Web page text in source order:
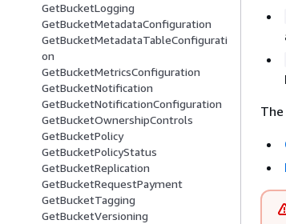
GetBucketLogging
GetBucketMetadataConfiguration
GetBucketMetadataTableConfigurati
on
GetBucketMetricsConfiguration
GetBucketNotification
GetBucketNotificationConfiguration
GetBucketOwnershipControls
GetBucketPolicy
GetBucketPolicyStatus
GetBucketReplication
GetBucketRequestPayment
GetBucketTagging
GetBucketVersioning